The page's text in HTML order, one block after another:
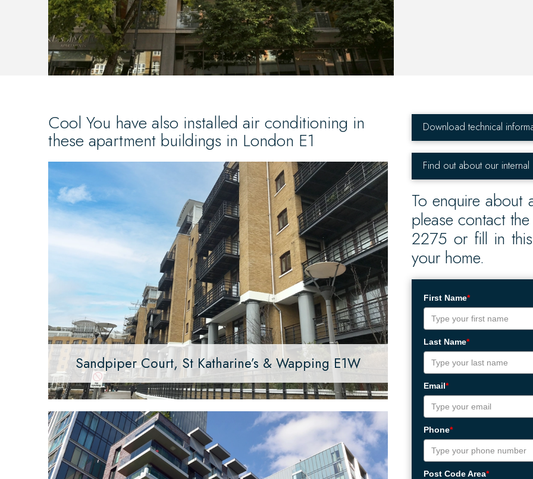
Cool You have also installed air conditioning in
these apartment buildings in London E1
Sandpiper Court, St Katharine’s & Wapping E1W
Download technical
Find out about our
To enquire about
please contact
2275 or fill in
your home.
First Name*
Last Name*
Email*
Phone*
Post Code Area*